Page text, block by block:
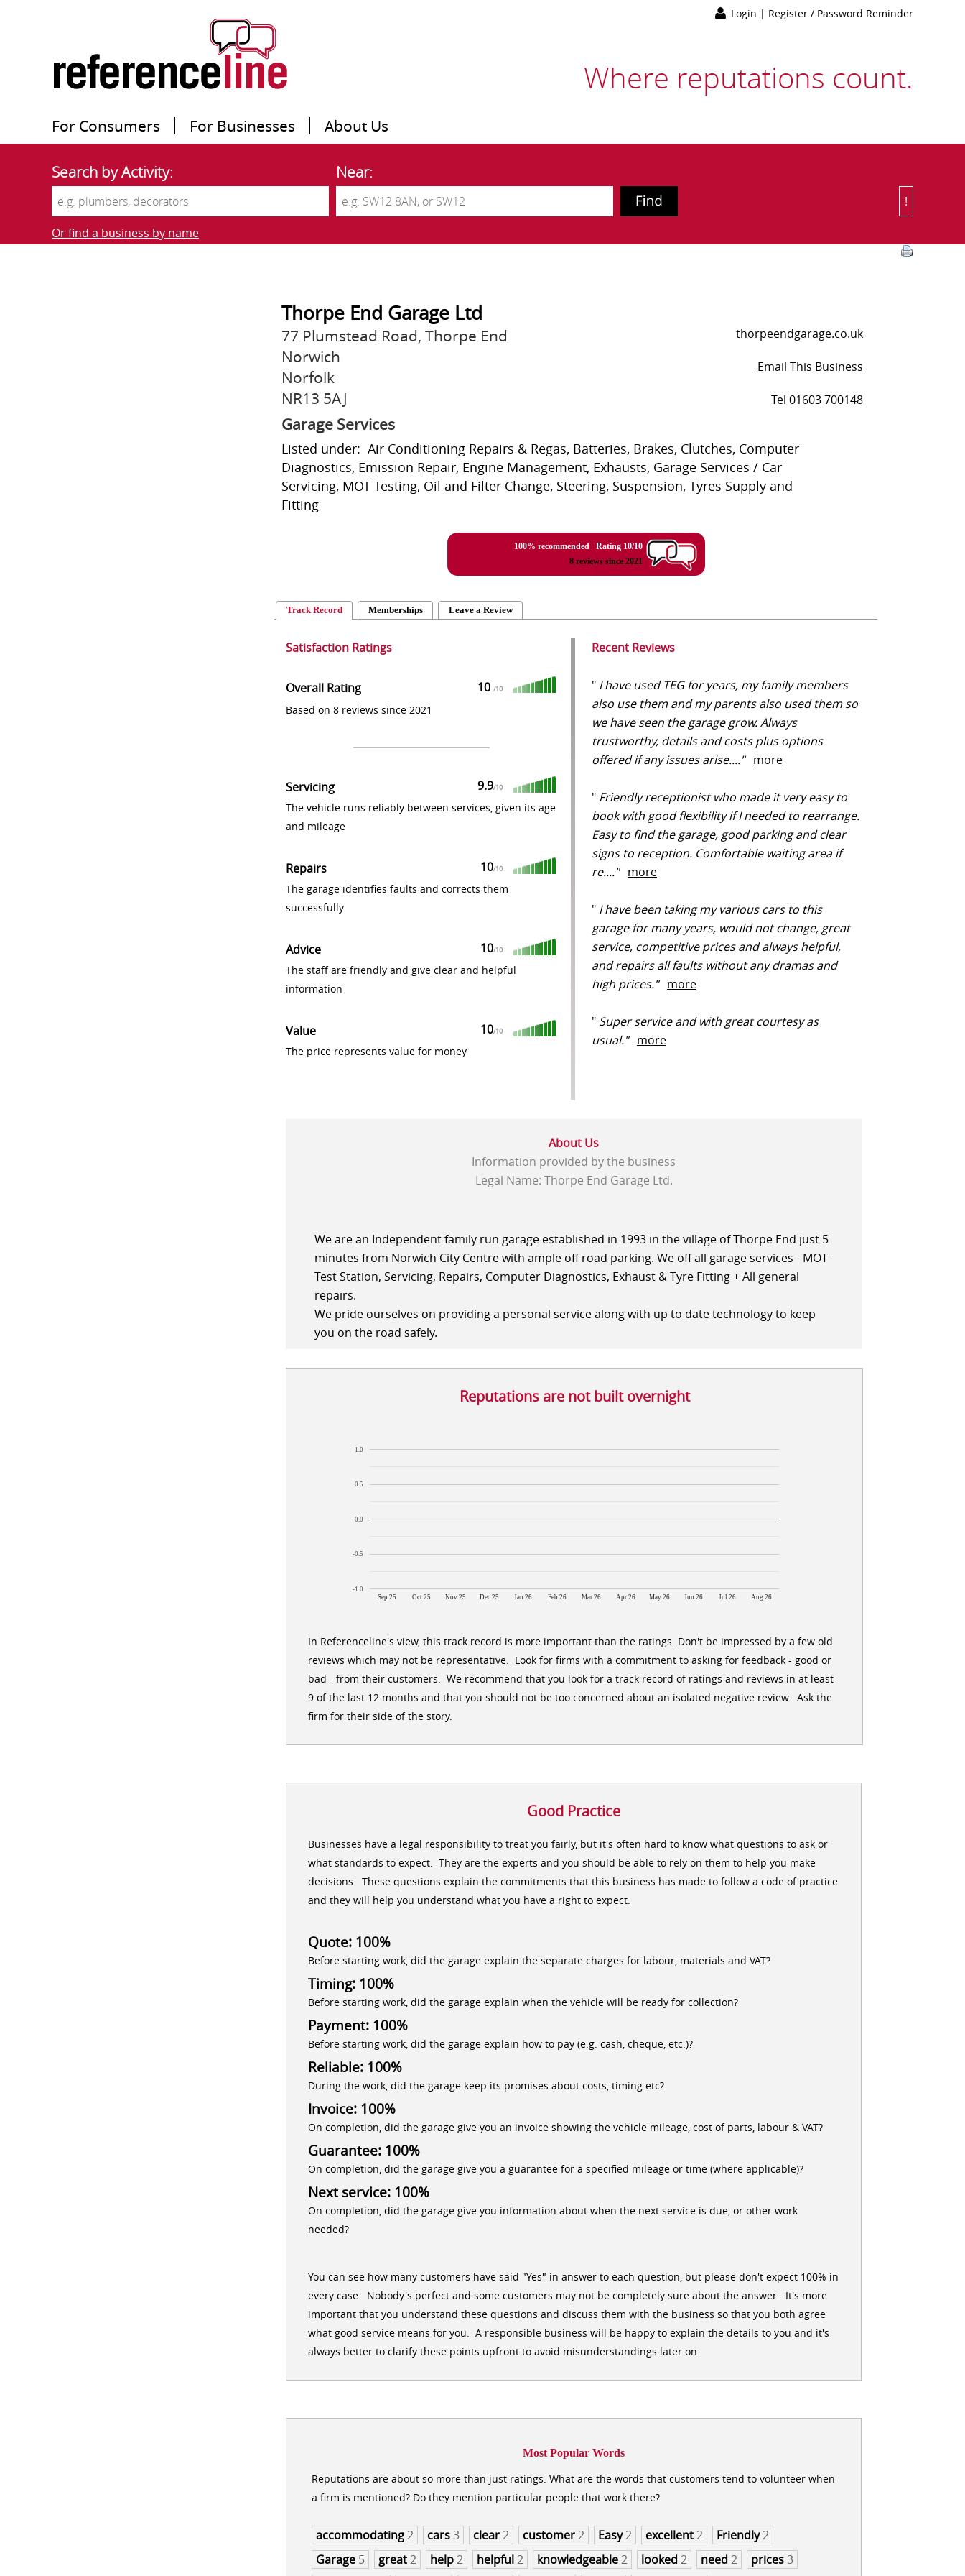
Login | Register / Password Reminder
Where reputations count.
For Consumers For Businesses About Us
Search by Activity: Near:
Or find a business by name
!
Thorpe End Garage Ltd
77 Plumstead Road, Thorpe End
Norwich
Norfolk
NR13 5AJ
Garage Services
thorpeendgarage.co.uk
Email This Business
Tel 01603 700148
Listed under: Air Conditioning Repairs & Regas, Batteries, Brakes, Clutches, Computer
Diagnostics, Emission Repair, Engine Management, Exhausts, Garage Services / Car
Servicing, MOT Testing, Oil and Filter Change, Steering, Suspension, Tyres Supply and
Fitting
100% recommended Rating 10/10
8reviews since 2021
Track Record Memberships Leave a Review
Satisfaction Ratings
Overall Rating 10 /10
Based on 8 reviews since 2021
Servicing 9.9/10
The vehicle runs reliably between services, given its age
and mileage
Repairs 10/10
The garage identifies faults and corrects them
successfully
Advice 10/10
The staff are friendly and give clear and helpful
information
Value 10/10
The price represents value for money
Recent Reviews
" I have used TEG for years, my family members
also use them and my parents also used them so
we have seen the garage grow. Always
trustworthy, details and costs plus options
offered if any issues arise...." more
" Friendly receptionist who made it very easy to
book with good flexibility if I needed to rearrange.
Easy to find the garage, good parking and clear
signs to reception. Comfortable waiting area if
re...." more
" I have been taking my various cars to this
garage for many years, would not change, great
service, competitive prices and always helpful,
and repairs all faults without any dramas and
high prices." more
" Super service and with great courtesy as
usual." more
About Us
Information provided by the business
Legal Name: Thorpe End Garage Ltd.
We are an Independent family run garage established in 1993 in the village of Thorpe End just 5
minutes from Norwich City Centre with ample off road parking. We off all garage services - MOT
Test Station, Servicing, Repairs, Computer Diagnostics, Exhaust & Tyre Fitting + All general
repairs.
We pride ourselves on providing a personal service along with up to date technology to keep
you on the road safely.
Reputations are not built overnight
Sep 25 Oct 25 Nov 25 Dec 25 Jan 26 Feb 26 Mar 26 Apr 26 May 26 Jun 26 Jul 26 Aug 26
-1.0
-0.5
0.0
0.5
1.0
In Referenceline's view, this track record is more important than the ratings. Don't be impressed by a few old
reviews which may not be representative. Look for firms with a commitment to asking for feedback - good or
bad - from their customers. We recommend that you look for a track record of ratings and reviews in at least
9 of the last 12 months and that you should not be too concerned about an isolated negative review. Ask the
firm for their side of the story.
Good Practice
Businesses have a legal responsibility to treat you fairly, but it's often hard to know what questions to ask or
what standards to expect. They are the experts and you should be able to rely on them to help you make
decisions. These questions explain the commitments that this business has made to follow a code of practice
and they will help you understand what you have a right to expect.
Quote: 100%
Before starting work, did the garage explain the separate charges for labour, materials and VAT?
Timing: 100%
Before starting work, did the garage explain when the vehicle will be ready for collection?
Payment: 100%
Before starting work, did the garage explain how to pay (e.g. cash, cheque, etc.)?
Reliable: 100%
During the work, did the garage keep its promises about costs, timing etc?
Invoice: 100%
On completion, did the garage give you an invoice showing the vehicle mileage, cost of parts, labour & VAT?
Guarantee: 100%
On completion, did the garage give you a guarantee for a specified mileage or time (where applicable)?
Next service: 100%
On completion, did the garage give you information about when the next service is due, or other work
needed?
You can see how many customers have said "Yes" in answer to each question, but please don't expect 100% in
every case. Nobody's perfect and some customers may not be completely sure about the answer. It's more
important that you understand these questions and discuss them with the business so that you both agree
what good service means for you. A responsible business will be happy to explain the details to you and it's
always better to clarify these points upfront to avoid misunderstandings later on.
Most Popular Words
Reputations are about so more than just ratings. What are the words that customers tend to volunteer when
a firm is mentioned? Do they mention particular people that work there?
accommodating2 cars3 clear2 customer2 Easy2 excellent2 Friendly2
Garage 5 great2 help2 helpful2 knowledgeable2 looked 2 need 2 prices3